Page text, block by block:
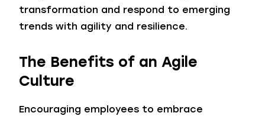
transformation and respond to emerging
trends with agility and resilience.
The Benefits of an Agile
Culture
Encouraging employees to embrace